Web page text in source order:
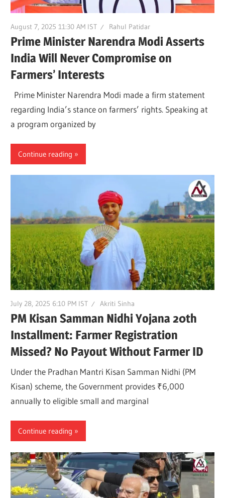
August 7, 2025 11:30 AM IST Rahul Patidar
Prime Minister Narendra Modi Asserts
India Will Never Compromise on
Farmers’ Interests
Prime Minister Narendra Modi made a firm statement
regarding India’s stance on farmers’ rights. Speaking at
a program organized by
Continue reading
July 28, 2025 6:10 PM IST Akriti Sinha
PM Kisan Samman Nidhi Yojana 20th
Installment: Farmer Registration
Missed? No Payout Without Farmer ID
Under the Pradhan Mantri Kisan Samman Nidhi (PM
Kisan) scheme, the Government provides ₹6,000
annually to eligible small and marginal
Continue reading